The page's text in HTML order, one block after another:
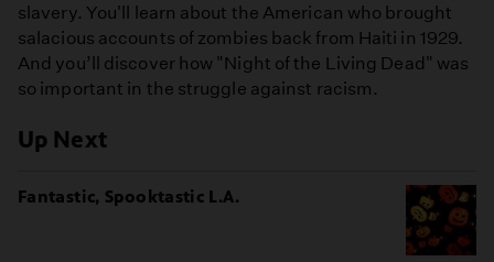
slavery. You'll learn about the American who brought
salacious accounts of zombies back from Haiti in 1929.
And you’ll discover how "Night of the Living Dead" was
so important in the struggle against racism.
Up Next
Fantastic, Spooktastic L.A.